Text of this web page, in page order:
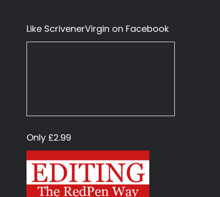
Like ScrivenerVirgin on Facebook
Only £2.99